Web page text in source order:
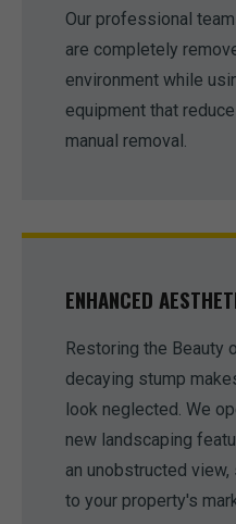
Our professional
are completely
environment while
equipment that
manual removal.
ENHANCED
Restoring the Beauty
decaying stump
look neglected. We
new landscaping
an unobstructed
to your property's